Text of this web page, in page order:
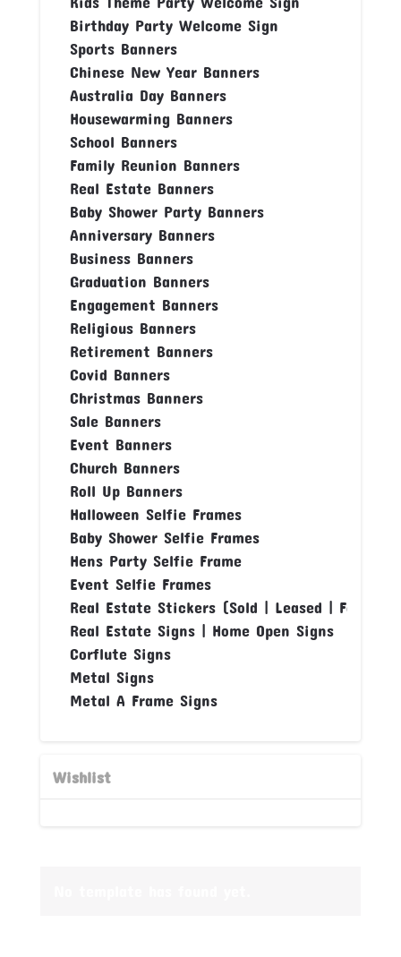
Birthday Party Welcome Sign
Sports Banners
Chinese New Year Banners
Australia Day Banners
Housewarming Banners
School Banners
Family Reunion Banners
Real Estate Banners
Baby Shower Party Banners
Anniversary Banners
Business Banners
Graduation Banners
Engagement Banners
Religious Banners
Retirement Banners
Covid Banners
Christmas Banners
Sale Banners
Event Banners
Church Banners
Roll Up Banners
Halloween Selfie Frames
Baby Shower Selfie Frames
Hens Party Selfie Frame
Event Selfie Frames
Real Estate Stickers (Sold | Leased | For
Real Estate Signs | Home Open Signs
Corflute Signs
Metal Signs
Metal A Frame Signs
Wishlist